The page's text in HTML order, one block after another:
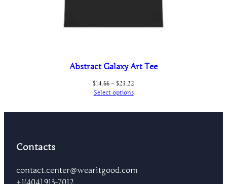
Abstract Galaxy Art Tee
$14.66 – $23.22
Select options
Contacts
contact.center@wearitgood.com